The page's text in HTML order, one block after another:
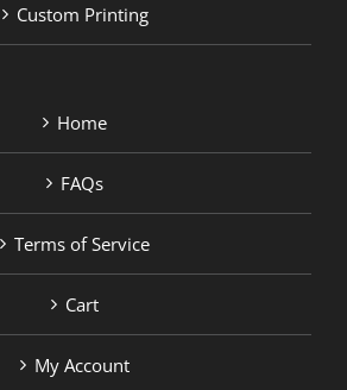
Custom Printing
Home
FAQs
Terms of Service
Cart
My Account